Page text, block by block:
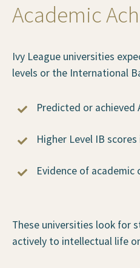
Academic
Ivy League universities
levels or the International
Predicted or achieved
Higher Level IB
Evidence of academic
These universities look for
actively to intellectual life